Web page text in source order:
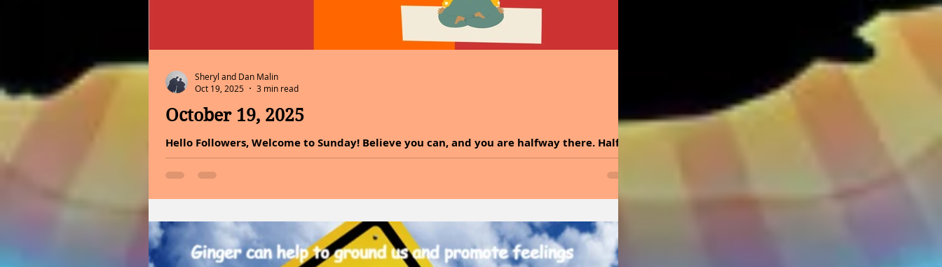
October 19, 2025
Hello Followers, Welcome to Sunday! Believe you can, and you are halfway there. Half
the battle in achieving greatness is simply believing in yourself. That confidence fuels
the journey. You are capable of amazing things. Sometimes all we need is a reminder of
today. Growing and caring for basil at hom
Sheryl and Dan Malin
Oct 19, 2025
3 min read